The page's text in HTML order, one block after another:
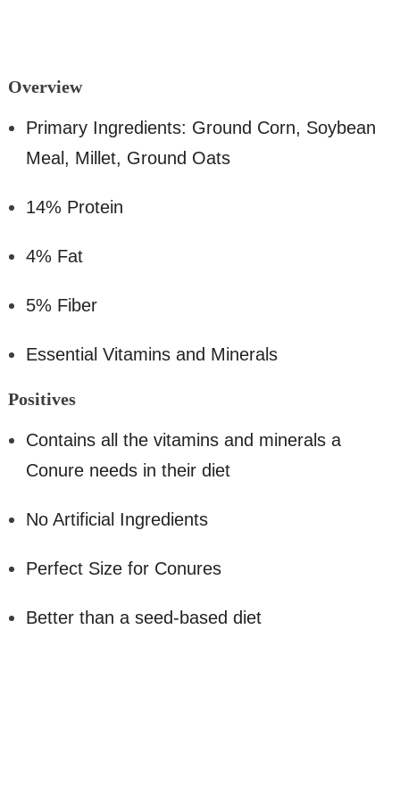
Overview
Primary Ingredients: Ground Corn, Soybean
Meal, Millet, Ground Oats
14% Protein
4% Fat
5% Fiber
Essential Vitamins and Minerals
Positives
Contains all the vitamins and minerals a
Conure needs in their diet
No Artificial Ingredients
Perfect Size for Conures
Better than a seed-based diet